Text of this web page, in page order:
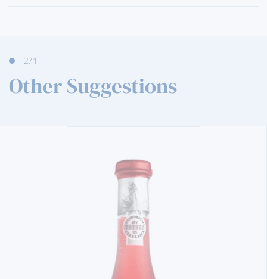
2/1
Other Suggestions